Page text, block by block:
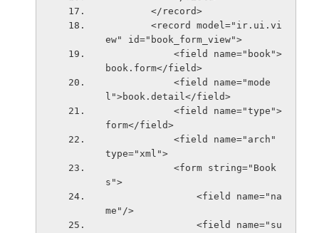
        </record>
ew" id="book_form_view">
book.form</field>
l">book.detail</field>
form</field>
type="xml">
s">
me"/>